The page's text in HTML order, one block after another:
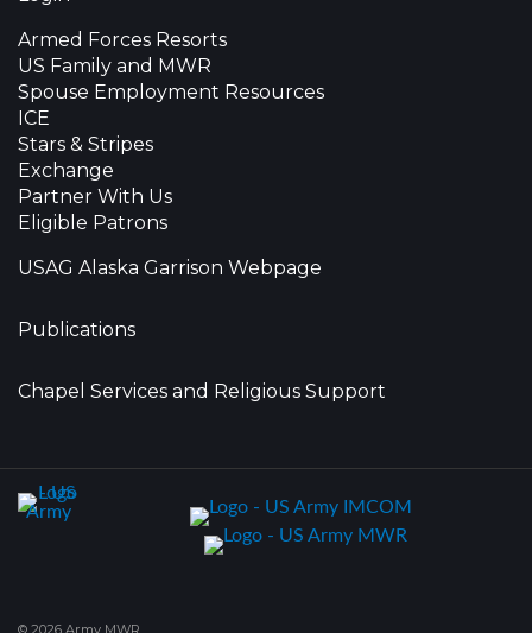
Armed Forces Resorts
US Family and MWR
Spouse Employment Resources
ICE
Stars & Stripes
Exchange
Partner With Us
Eligible Patrons
USAG Alaska Garrison Webpage
Publications
Chapel Services and Religious Support
© 2026 Army MWR